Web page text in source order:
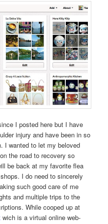
I posted here but I have
injury and have been in so
I wanted to let my beloved
the road to recovery so
be back at my favorite flea
I do need to sincerely
such good care of me
and multiple trips to the
While cooped up at
wich is a virtual online web-